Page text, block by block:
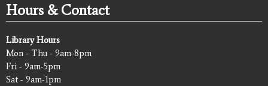
Hours & Contact
Library Hours
Mon - Thu - 9am-8pm
Fri - 9am-5pm
Sat - 9am-1pm